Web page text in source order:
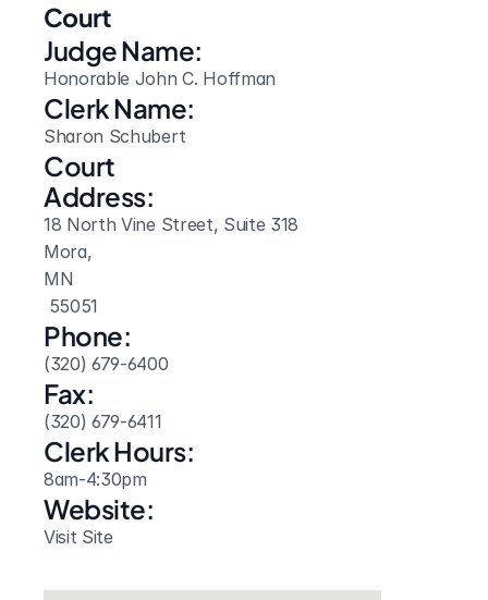
Court
Judge Name:
Honorable John C. Hoffman
Clerk Name:
Sharon Schubert
Court
Address:
18 North Vine Street, Suite 318
Mora,
MN
55051
Phone:
(320) 679-6400
Fax:
(320) 679-6411
Clerk Hours:
8am-4:30pm
Website:
Visit Site